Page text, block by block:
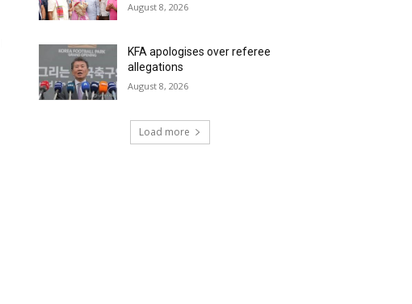
August 8, 2026
KFA apologises over referee
allegations
August 8, 2026
Load more